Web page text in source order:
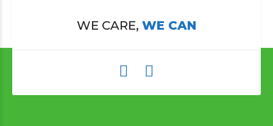
WE CARE, WE CAN